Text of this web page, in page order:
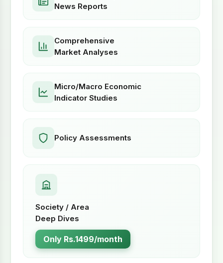
News Reports
Comprehensive
Market Analyses
Micro/Macro Economic
Indicator Studies
Policy Assessments
Society / Area
Deep Dives
Only Rs.1499/month